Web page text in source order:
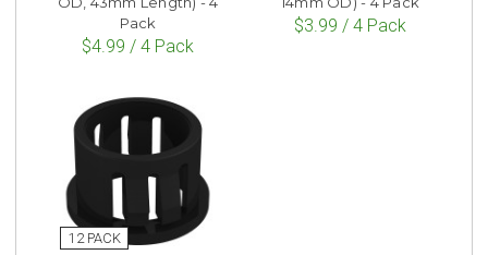
Pack
$4.99 / 4 Pack
$3.99 / 4 Pack